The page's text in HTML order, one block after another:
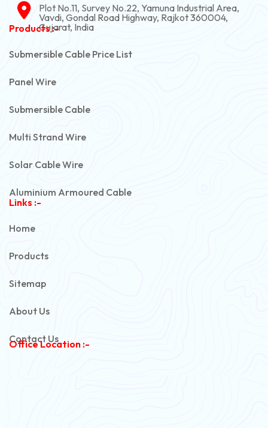
Plot No.11, Survey No.22, Yamuna Industrial Area,
Vavdi, Gondal Road Highway, Rajkot 360004,
Gujarat, India
Products :-
Submersible Cable Price List
Panel Wire
Submersible Cable
Multi Strand Wire
Solar Cable Wire
Aluminium Armoured Cable
Links :-
Home
Products
Sitemap
About Us
Contact Us
Office Location :-